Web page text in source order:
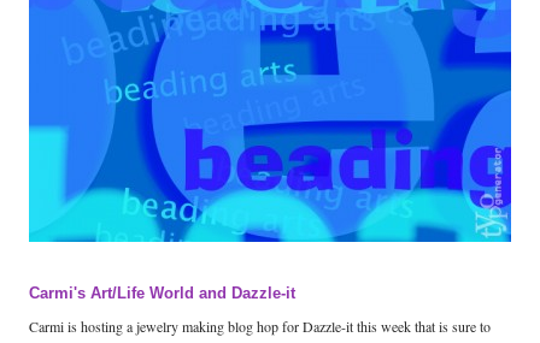
Carmi's Art/Life World and Dazzle-it
Carmi is hosting a jewelry making blog hop for Dazzle-it this week that is sure to